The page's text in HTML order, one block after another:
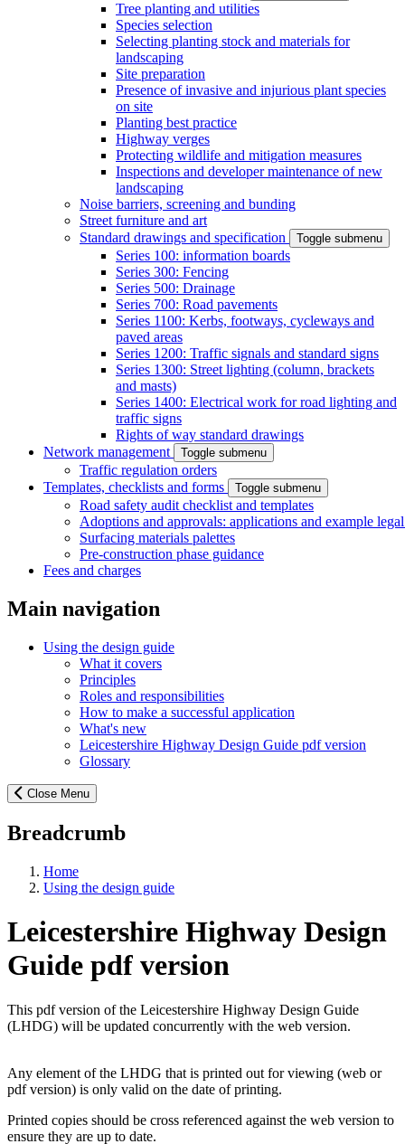
Tree planting and utilities
Species selection
Selecting planting stock and materials for
landscaping
Site preparation
Presence of invasive and injurious plant species
on site
Planting best practice
Highway verges
Protecting wildlife and mitigation measures
Inspections and developer maintenance of new
landscaping
Noise barriers, screening and bunding
Street furniture and art
Standard drawings and specification
Toggle submenu
Series 100: information boards
Series 300: Fencing
Series 500: Drainage
Series 700: Road pavements
Series 1100: Kerbs, footways, cycleways and
paved areas
Series 1200: Traffic signals and standard signs
Series 1300: Street lighting (column, brackets
and masts)
Series 1400: Electrical work for road lighting and
traffic signs
Rights of way standard drawings
Network management
Toggle submenu
Traffic regulation orders
Templates, checklists and forms
Toggle submenu
Road safety audit checklist and templates
Adoptions and approvals: applications and example
Surfacing materials palettes
Pre-construction phase guidance
Fees and charges
Main navigation
Using the design guide
What it covers
Principles
Roles and responsibilities
How to make a successful application
What's new
Leicestershire Highway Design Guide pdf version
Glossary
Close Menu
Breadcrumb
Home
Using the design guide
Leicestershire Highway Design
Guide pdf version
This pdf version of the Leicestershire Highway Design Guide
(LHDG) will be updated concurrently with the web version.
Any element of the LHDG that is printed out for viewing (web or
pdf version) is only valid on the date of printing.
Printed copies should be cross referenced against the web version to
ensure they are up to date.